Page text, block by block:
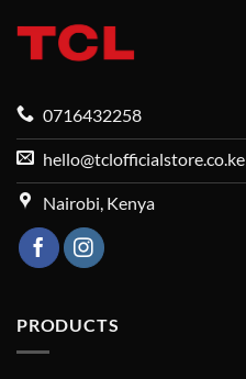
0716432258
hello@tclofficialstore.co.ke
Nairobi, Kenya
PRODUCTS